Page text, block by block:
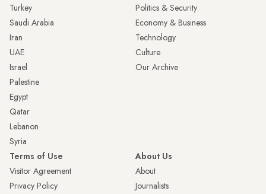
Turkey
Saudi Arabia
Iran
UAE
Israel
Palestine
Egypt
Qatar
Lebanon
Syria
Politics & Security
Economy & Business
Technology
Culture
Our Archive
Terms of Use
Visitor Agreement
Privacy Policy
About Us
About
Journalists